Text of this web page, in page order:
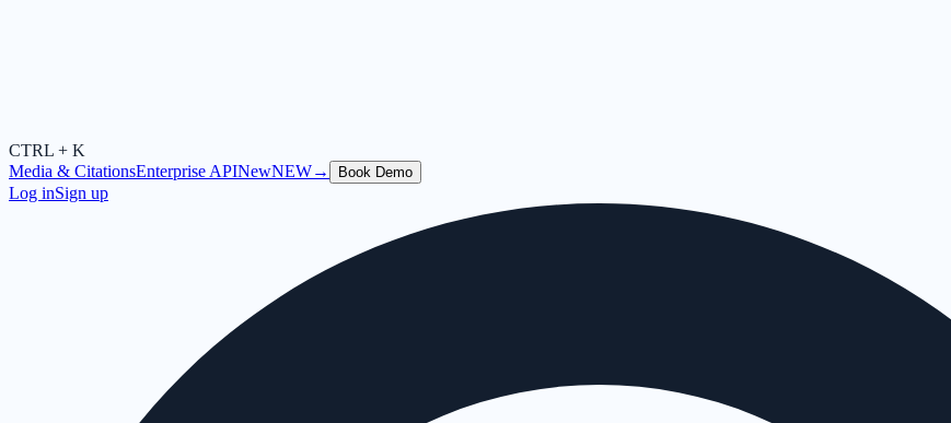
CTRL + K
Media & CitationsEnterprise APINewNEW→ Book Demo
Log inSign up